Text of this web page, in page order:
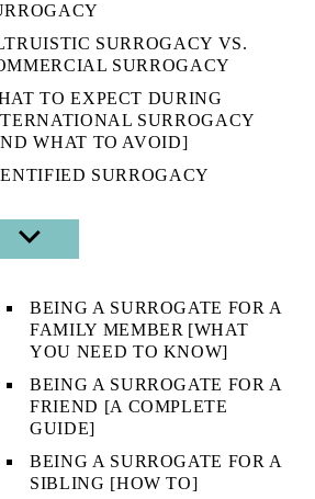
SURROGACY VS.
SURROGACY
TO EXPECT DURING
SURROGACY
WHAT TO AVOID]
SURROGACY
SHOW
SUB
BEING A SURROGATE FOR A
FAMILY MEMBER [WHAT
YOU NEED TO KNOW]
BEING A SURROGATE FOR A
FRIEND [A COMPLETE
GUIDE]
BEING A SURROGATE FOR A
SIBLING [HOW TO]